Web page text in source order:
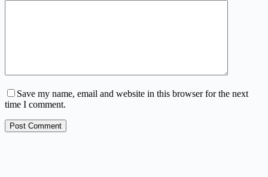
Save my name, email and website in this browser for the next
time I comment.
Post Comment